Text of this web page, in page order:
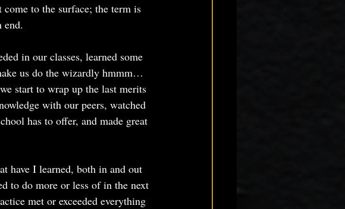
to the surface; the term is
end.
in our classes, learned some
us do the wizardly hmmm…
start to wrap up the last merits
with our peers, watched
has to offer, and made great
have I learned, both in and out
to do more or less of in the next
met or exceeded everything